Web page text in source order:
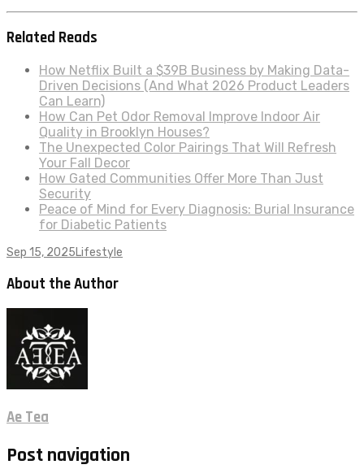
Related Reads
How Netflix Built a $39B Business by Making Data-
Driven Decisions (And What 2026 Product Leaders
Can Learn)
How Can Pet Odor Removal Improve Indoor Air
Quality in Brooklyn Houses?
The Unexpected Color Pairings That Will Refresh
Your Fall Decor
How Gated Communities Offer More Than Just
Security
Peace of Mind for Every Diagnosis: Burial Insurance
for Diabetic Patients
Sep 15, 2025Lifestyle
About the Author
Ae Tea
Post navigation